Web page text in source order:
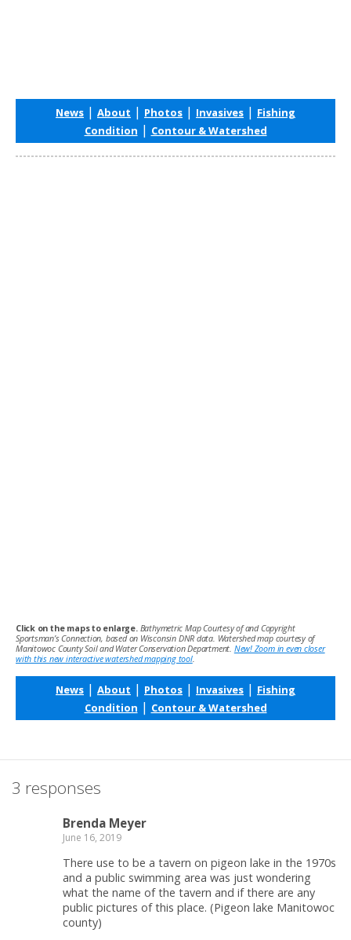
News | About | Photos | Invasives | Fishing
Condition | Contour & Watershed
Click on the maps to enlarge. Bathymetric Map Courtesy of and Copyright
Sportsman’s Connection, based on Wisconsin DNR data. Watershed map courtesy of
Manitowoc County Soil and Water Conservation Department. New! Zoom in even closer
with this new interactive watershed mapping tool.
News | About | Photos | Invasives | Fishing
Condition | Contour & Watershed
3 responses
Brenda Meyer
June 16, 2019
There use to be a tavern on pigeon lake in the 1970s
and a public swimming area was just wondering
what the name of the tavern and if there are any
public pictures of this place. (Pigeon lake Manitowoc
county)